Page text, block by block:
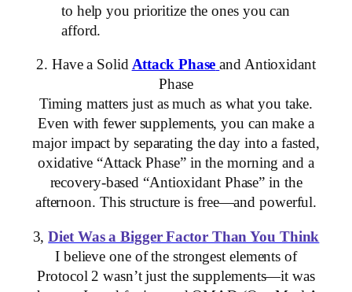
to help you prioritize the ones you can
afford.
2. Have a Solid Attack Phase and Antioxidant
Phase
Timing matters just as much as what you take.
Even with fewer supplements, you can make a
major impact by separating the day into a fasted,
oxidative “Attack Phase” in the morning and a
recovery-based “Antioxidant Phase” in the
afternoon. This structure is free—and powerful.
3,Diet Was a Bigger Factor Than You Think
I believe one of the strongest elements of
Protocol 2 wasn’t just the supplements—it was